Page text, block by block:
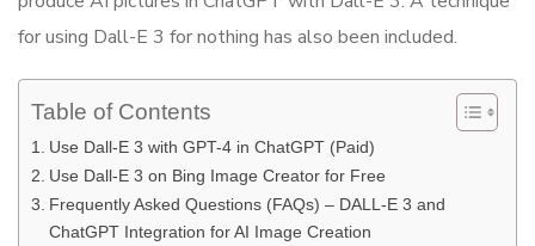
for using Dall-E 3 for nothing has also been included.
Table of Contents
Use Dall-E 3 with GPT-4 in ChatGPT (Paid)
Use Dall-E 3 on Bing Image Creator for Free
Frequently Asked Questions (FAQs) – DALL-E 3 and
ChatGPT Integration for AI Image Creation